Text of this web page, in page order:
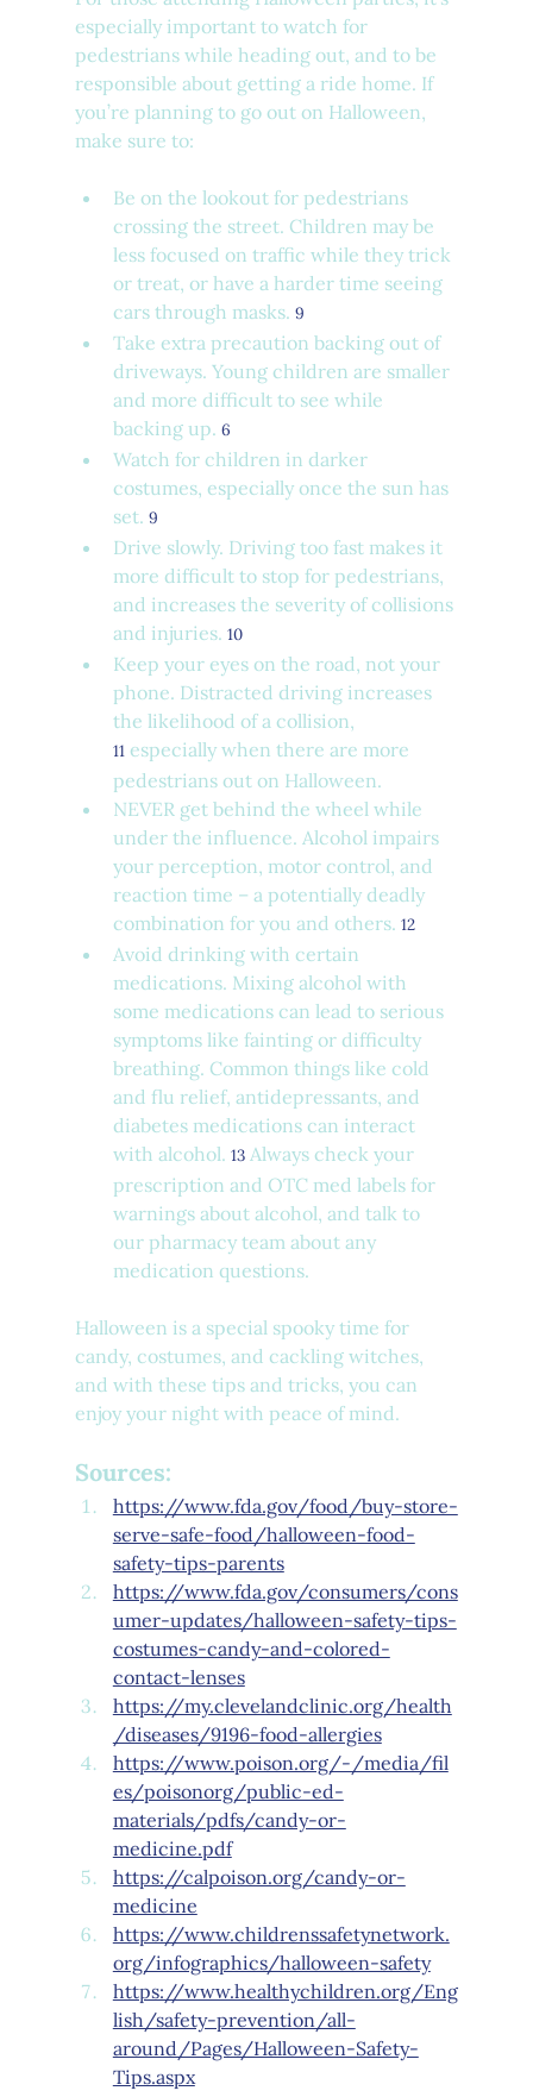
especially important to watch for
pedestrians while heading out, and to be
responsible about getting a ride home. If
you’re planning to go out on Halloween,
make sure to:
Be on the lookout for pedestrians
crossing the street. Children may be
less focused on traffic while they trick
or treat, or have a harder time seeing
cars through masks. 9
Take extra precaution backing out of
driveways. Young children are smaller
and more difficult to see while
backing up. 6
Watch for children in darker
costumes, especially once the sun has
set. 9
Drive slowly. Driving too fast makes it
more difficult to stop for pedestrians,
and increases the severity of collisions
and injuries. 10
Keep your eyes on the road, not your
phone. Distracted driving increases
the likelihood of a collision,
11 especially when there are more
pedestrians out on Halloween.
NEVER get behind the wheel while
under the influence. Alcohol impairs
your perception, motor control, and
reaction time – a potentially deadly
combination for you and others. 12
Avoid drinking with certain
medications. Mixing alcohol with
some medications can lead to serious
symptoms like fainting or difficulty
breathing. Common things like cold
and flu relief, antidepressants, and
diabetes medications can interact
with alcohol. 13 Always check your
prescription and OTC med labels for
warnings about alcohol, and talk to
our pharmacy team about any
medication questions.
Halloween is a special spooky time for
candy, costumes, and cackling witches,
and with these tips and tricks, you can
enjoy your night with peace of mind.
Sources:
https://www.fda.gov/food/buy-store-
serve-safe-food/halloween-food-
safety-tips-parents
https://www.fda.gov/consumers/cons
umer-updates/halloween-safety-tips-
costumes-candy-and-colored-
contact-lenses
https://my.clevelandclinic.org/health
/diseases/9196-food-allergies
https://www.poison.org/-/media/fil
es/poisonorg/public-ed-
materials/pdfs/candy-or-
medicine.pdf
https://calpoison.org/candy-or-
medicine
https://www.childrenssafetynetwork.
org/infographics/halloween-safety
https://www.healthychildren.org/Eng
lish/safety-prevention/all-
around/Pages/Halloween-Safety-
Tips.aspx